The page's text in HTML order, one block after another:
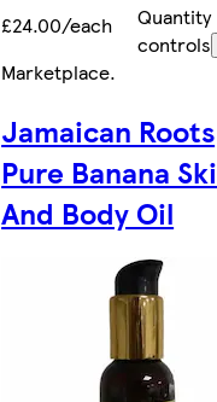
£24.00/each
Quantity
controls
Marketplace.
Jamaican Roots
Pure Banana
And Body Oil